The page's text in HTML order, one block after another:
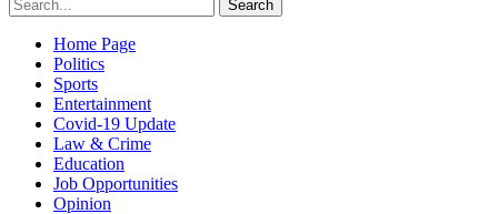
Home Page
Politics
Sports
Entertainment
Covid-19 Update
Law & Crime
Education
Job Opportunities
Opinion